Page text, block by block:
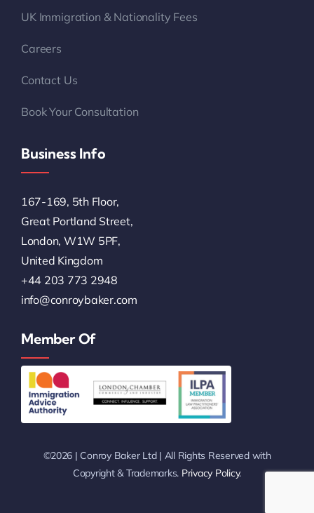
UK Immigration & Nationality Fees
Careers
Contact Us
Book Your Consultation
Business Info
167-169, 5th Floor,
Great Portland Street,
London, W1W 5PF,
United Kingdom
+44 203 773 2948
info@conroybaker.com
Member Of
©2026 | Conroy Baker Ltd | All Rights Reserved with
Copyright & Trademarks. Privacy Policy.